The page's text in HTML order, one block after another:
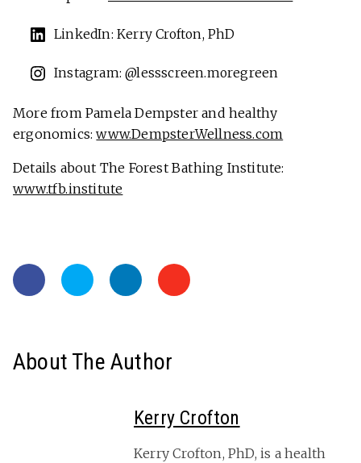
LinkedIn: Kerry Crofton, PhD
Instagram: @lessscreen.moregreen
More from Pamela Dempster and healthy
ergonomics:www.DempsterWellness.com
Details about The Forest Bathing Institute:
www.tfb.institute
About The Author
Kerry Crofton
Kerry Crofton, PhD, is a health